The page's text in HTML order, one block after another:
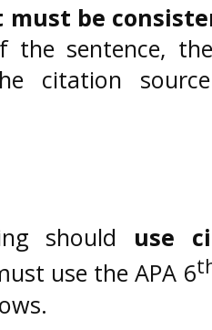
be
the sentence,
citation
should use
use the APA 6